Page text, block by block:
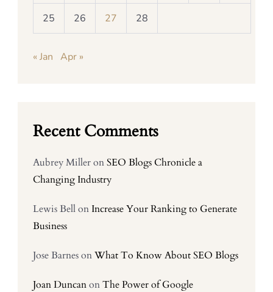
25 26 27 28
« Jan Apr »
Recent Comments
Aubrey MilleronSEO Blogs Chronicle a
Changing Industry
Lewis Bellon Increase Your Ranking to Generate
Business
Jose BarnesonWhat To Know About SEO Blogs
Joan DuncanonThe Power of Google